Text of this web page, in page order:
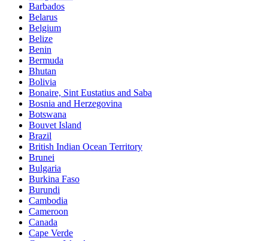
Barbados
Belarus
Belgium
Belize
Benin
Bermuda
Bhutan
Bolivia
Bonaire, Sint Eustatius and Saba
Bosnia and Herzegovina
Botswana
Bouvet Island
Brazil
British Indian Ocean Territory
Brunei
Bulgaria
Burkina Faso
Burundi
Cambodia
Cameroon
Canada
Cape Verde